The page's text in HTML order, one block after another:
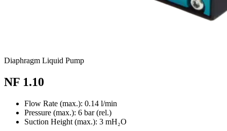
Diaphragm Liquid Pump
NF 1.10
Flow Rate (max.): 0.14 l/min
Pressure (max.): 6 bar (rel.)
Suction Height (max.): 3 mH₂O